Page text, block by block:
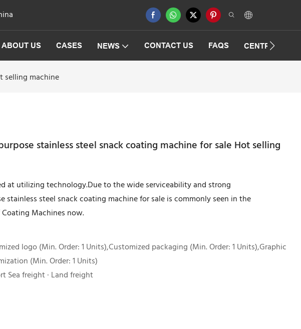
ABOUT US CASES NEWS CONTACT US FAQS
selling machine
stainless steel snack coating machine for sale Hot selling
at utilizing technology.Due to the wide serviceability and strong
stainless steel snack coating machine for sale is commonly seen in the
Machines now.
logo (Min. Order: 1 Units),Customized packaging (Min. Order: 1 Units),Graphic
(Min. Order: 1 Units)
Sea freight · Land freight